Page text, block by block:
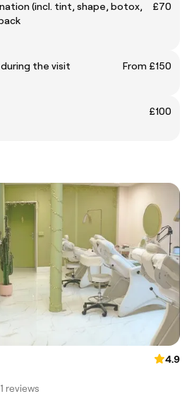
(incl. tint, shape, botox,
£70
the visit
From £150
£100
4.9
reviews